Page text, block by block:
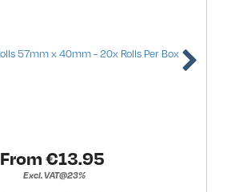
From €13.95
Excl. VAT@23%